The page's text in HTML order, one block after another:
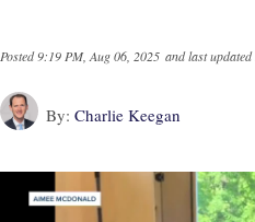
Posted9:19 PM, Aug 06, 2025 and last updated
By: Charlie Keegan